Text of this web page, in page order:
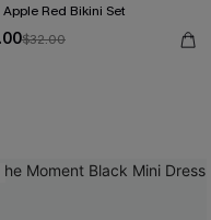
Red Bikini Set
$32.00